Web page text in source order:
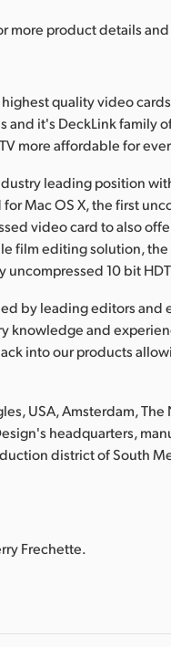
more product details
quality video
it's DeckLink family
more affordable for
leading position
Mac OS X, the first
video card to also
film editing solution,
uncompressed 10 bit
by leading editors and
knowledge and
into our products
USA, Amsterdam,
headquarters,
district of South
Frechette.